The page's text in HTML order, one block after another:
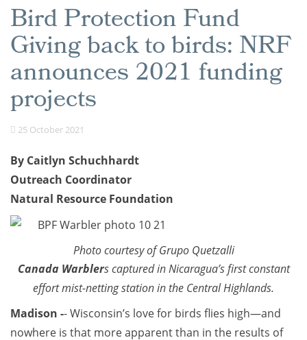
Bird Protection Fund
Giving back to birds: NRF
announces 2021 funding
projects
25 October 2021
By Caitlyn Schuchhardt
Outreach Coordinator
Natural Resource Foundation
Photo courtesy of Grupo Quetzalli
Canada Warblers captured in Nicaragua’s first constant
effort mist-netting station in the Central Highlands.
Madison -- Wisconsin’s love for birds flies high—and
nowhere is that more apparent than in the results of